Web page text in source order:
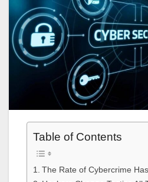
Table of Contents
The Rate of Cybercrime